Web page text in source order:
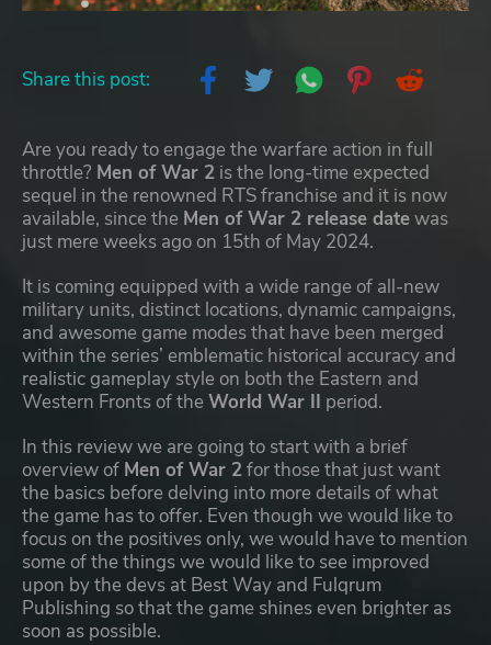
Share this post:
Are you ready to engage the warfare action in full
throttle? Men of War 2 is the long-time expected
sequel in the renowned RTS franchise and it is now
available, since the Men of War 2 release datewas
just mere weeks ago on 15th of May 2024.
It is coming equipped with a wide range of all-new
military units, distinct locations, dynamic campaigns,
and awesome game modes that have been merged
within the series’ emblematic historical accuracy and
realistic gameplay style on both the Eastern and
Western Fronts of the World War II period.
In this review we are going to start with a brief
overview of Men of War 2for those that just want
the basics before delving into more details of what
the game has to offer. Even though we would like to
focus on the positives only, we would have to mention
some of the things we would like to see improved
upon by the devs at Best Way and Fulqrum
Publishing so that the game shines even brighter as
soon as possible.